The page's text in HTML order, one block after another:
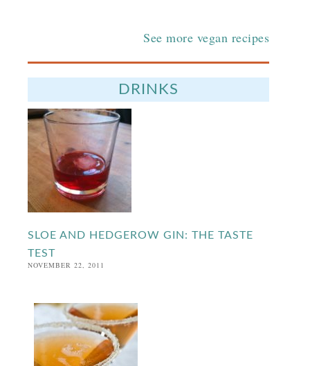
See more vegan recipes
DRINKS
SLOE AND HEDGEROW GIN: THE TASTE
TEST
NOVEMBER 22, 2011